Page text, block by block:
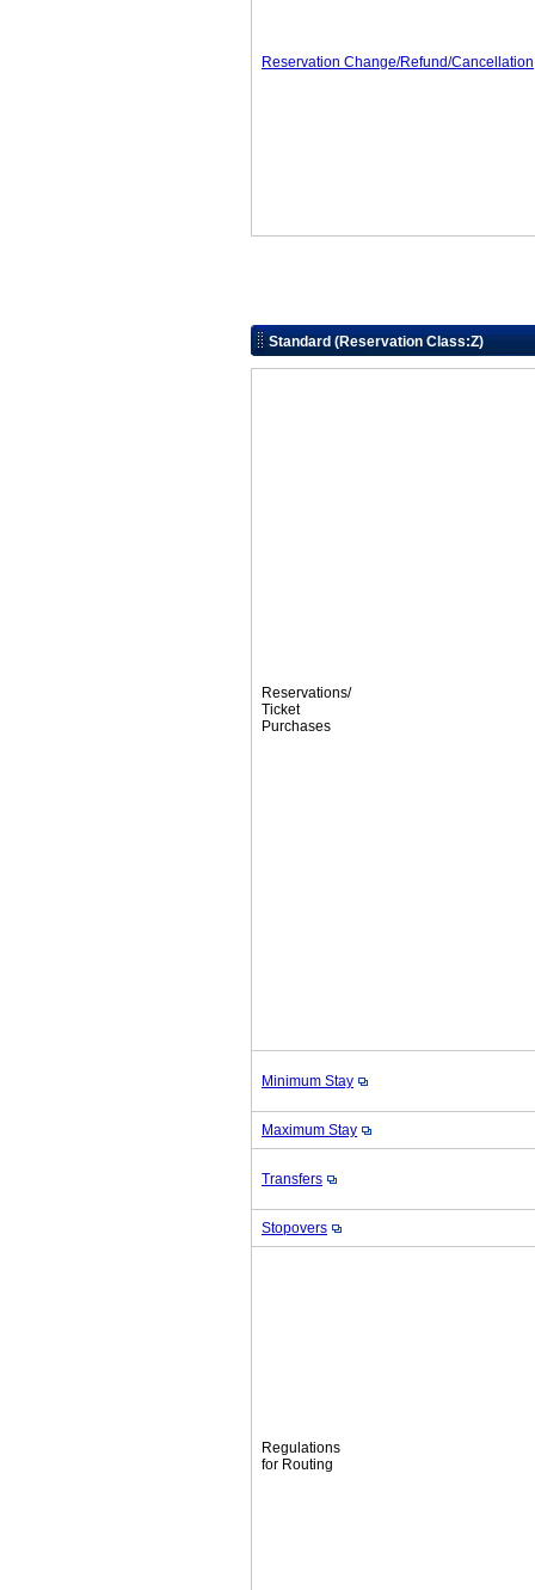
Reservation Change/Refund/Cancellation
Standard (Reservation Class:Z)
Reservations/
Ticket
Purchases
Minimum Stay
Maximum Stay
Transfers
Stopovers
Regulations
for Routing